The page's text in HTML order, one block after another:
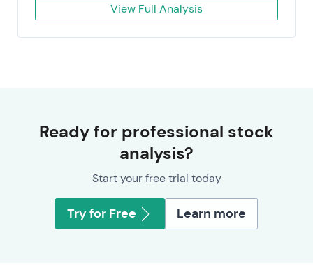
View Full Analysis
Ready for professional stock
analysis?
Start your free trial today
Try for Free Learn more